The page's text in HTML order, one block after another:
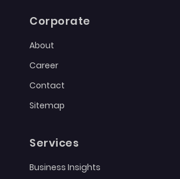
Corporate
About
Career
Contact
Sitemap
Services
Business Insights